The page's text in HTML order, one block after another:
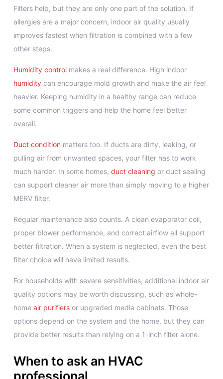
Filters help, but they are only one part of the solution. If
allergies are a major concern, indoor air quality usually
improves fastest when filtration is combined with a few
other steps.
Humidity control makes a real difference. High indoor
humidity can encourage mold growth and make the air feel
heavier. Keeping humidity in a healthy range can reduce
some common triggers and help the home feel better
overall.
Duct condition matters too. If ducts are dirty, leaking, or
pulling air from unwanted spaces, your filter has to work
much harder. In some homes, duct cleaning or duct sealing
can support cleaner air more than simply moving to a higher
MERV filter.
Regular maintenance also counts. A clean evaporator coil,
proper blower performance, and correct airflow all support
better filtration. When a system is neglected, even the best
filter choice will have limited results.
For households with severe sensitivities, additional indoor air
quality options may be worth discussing, such as whole-
home air purifiers or upgraded media cabinets. Those
options depend on the system and the home, but they can
provide better results than relying on a 1-inch filter alone.
When to ask an HVAC